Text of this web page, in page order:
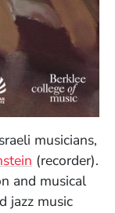
musicians,
(recorder).
and musical
jazz music